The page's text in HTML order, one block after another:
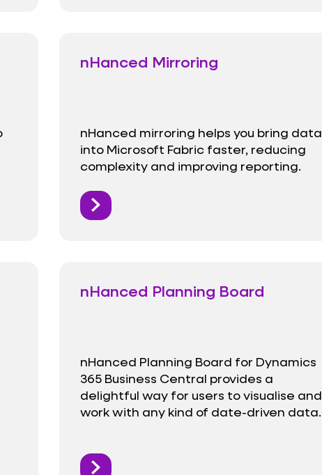
nHanced Mirroring
nHanced mirroring helps you bring data
into Microsoft Fabric faster, reducing
complexity and improving reporting.
nHanced Planning Board
nHanced Planning Board for Dynamics
365 Business Central provides a
delightful way for users to visualise and
work with any kind of date-driven data.